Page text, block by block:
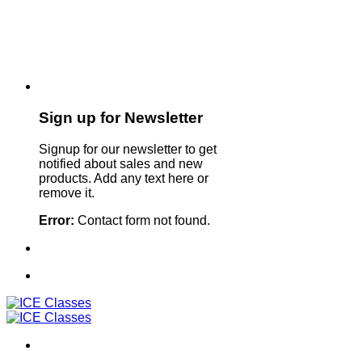
Sign up for Newsletter
Signup for our newsletter to get
notified about sales and new
products. Add any text here or
remove it.
Error: Contact form not found.